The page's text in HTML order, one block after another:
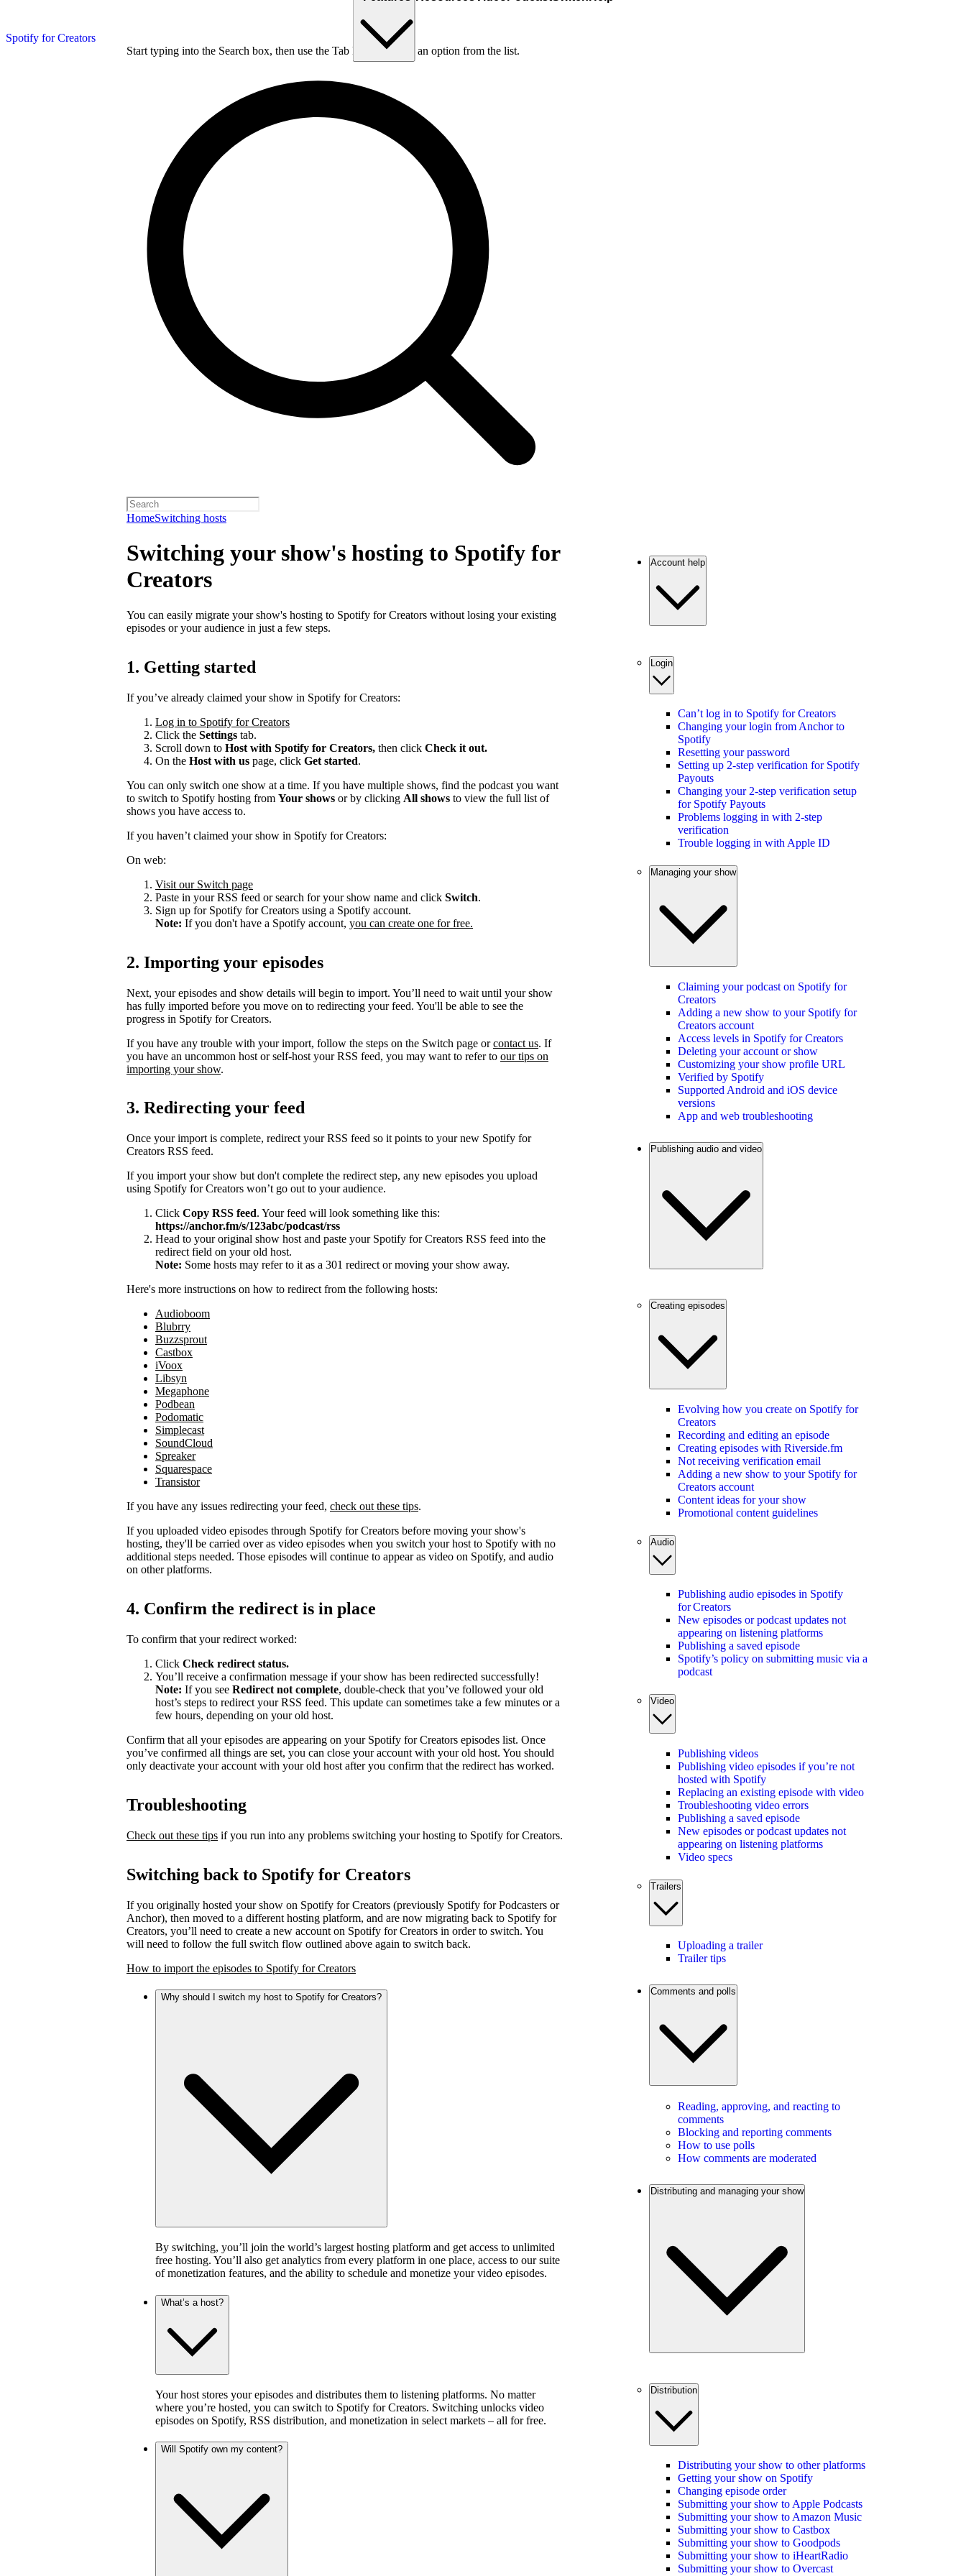
Spotify for Creators
Start typing into the Search box, then use the Tab key to choose an option from the list.
HomeSwitching hosts
Switching your show's hosting to Spotify for
Creators
You can easily migrate your show's hosting to Spotify for Creators without losing your existing
episodes or your audience in just a few steps.
1. Getting started
If you’ve already claimed your show in Spotify for Creators:
Log in to Spotify for Creators
Click the Settings tab.
Scroll down to Host with Spotify for Creators, then click Check it out.
On the Host with us page, click Get started.
You can only switch one show at a time. If you have multiple shows, find the podcast you want
to switch to Spotify hosting from Your shows or by clicking All shows to view the full list of
shows you have access to.
If you haven’t claimed your show in Spotify for Creators:
On web:
Visit our Switch page
Paste in your RSS feed or search for your show name and click Switch.
Sign up for Spotify for Creators using a Spotify account.
Note: If you don't have a Spotify account, you can create one for free.
2. Importing your episodes
Next, your episodes and show details will begin to import. You’ll need to wait until your show
has fully imported before you move on to redirecting your feed. You'll be able to see the
progress in Spotify for Creators.
If you have any trouble with your import, follow the steps on the Switch page orcontact us. If
you have an uncommon host or self-host your RSS feed, you may want to refer to our tips on
importing your show.
3. Redirecting your feed
Once your import is complete, redirect your RSS feed so it points to your new Spotify for
Creators RSS feed.
If you import your show but don't complete the redirect step, any new episodes you upload
using Spotify for Creators won’t go out to your audience.
Click Copy RSS feed. Your feed will look something like this:
https://anchor.fm/s/123abc/podcast/rss
Head to your original show host and paste your Spotify for Creators RSS feed into the
redirect field on your old host.
Note: Some hosts may refer to it as a 301 redirect or moving your show away.
Here's more instructions on how to redirect from the following hosts:
Audioboom
Blubrry
Buzzsprout
Castbox
iVoox
Libsyn
Megaphone
Podbean
Podomatic
Simplecast
SoundCloud
Spreaker
Squarespace
Transistor
If you have any issues redirecting your feed, check out these tips.
If you uploaded video episodes through Spotify for Creators before moving your show's
hosting, they'll be carried over as video episodes when you switch your host to Spotify with no
additional steps needed. Those episodes will continue to appear as video on Spotify, and audio
on other platforms.
4. Confirm the redirect is in place
To confirm that your redirect worked:
Click Check redirect status.
You’ll receive a confirmation message if your show has been redirected successfully!
Note: If you see Redirect not complete, double-check that you’ve followed your old
host’s steps to redirect your RSS feed. This update can sometimes take a few minutes or a
few hours, depending on your old host.
Confirm that all your episodes are appearing on your Spotify for Creators episodes list. Once
you’ve confirmed all things are set, you can close your account with your old host. You should
only deactivate your account with your old host after you confirm that the redirect has worked.
Troubleshooting
Check out these tips if you run into any problems switching your hosting to Spotify for Creators.
Switching back to Spotify for Creators
If you originally hosted your show on Spotify for Creators (previously Spotify for Podcasters or
Anchor), then moved to a different hosting platform, and are now migrating back to Spotify for
Creators, you’ll need to create a new account on Spotify for Creators in order to switch. You
will need to follow the full switch flow outlined above again to switch back.
How to import the episodes to Spotify for Creators
Why should I switch my host to Spotify for Creators?
By switching, you’ll join the world’s largest hosting platform and get access to unlimited
free hosting. You’ll also get analytics from every platform in one place, access to our suite
of monetization features, and the ability to schedule and monetize your video episodes.
What’s a host?
Your host stores your episodes and distributes them to listening platforms. No matter
where you’re hosted, you can switch to Spotify for Creators. Switching unlocks video
episodes on Spotify, RSS distribution, and monetization in select markets – all for free.
Will Spotify own my content?
Account help
Login
Can’t log in to Spotify for Creators
Changing your login from Anchor to
Spotify
Resetting your password
Setting up 2-step verification for Spotify
Payouts
Changing your 2-step verification setup
for Spotify Payouts
Problems logging in with 2-step
verification
Trouble logging in with Apple ID
Managing your show
Claiming your podcast on Spotify for
Creators
Adding a new show to your Spotify for
Creators account
Access levels in Spotify for Creators
Deleting your account or show
Customizing your show profile URL
Verified by Spotify
Supported Android and iOS device
versions
App and web troubleshooting
Publishing audio and video
Creating episodes
Evolving how you create on Spotify for
Creators
Recording and editing an episode
Creating episodes with Riverside.fm
Not receiving verification email
Adding a new show to your Spotify for
Creators account
Content ideas for your show
Promotional content guidelines
Audio
Publishing audio episodes in Spotify
for Creators
New episodes or podcast updates not
appearing on listening platforms
Publishing a saved episode
Spotify’s policy on submitting music via a
podcast
Video
Publishing videos
Publishing video episodes if you’re not
hosted with Spotify
Replacing an existing episode with video
Troubleshooting video errors
Publishing a saved episode
New episodes or podcast updates not
appearing on listening platforms
Video specs
Trailers
Uploading a trailer
Trailer tips
Comments and polls
Reading, approving, and reacting to
comments
Blocking and reporting comments
How to use polls
How comments are moderated
Distributing and managing your show
Distribution
Distributing your show to other platforms
Getting your show on Spotify
Changing episode order
Submitting your show to Apple Podcasts
Submitting your show to Amazon Music
Submitting your show to Castbox
Submitting your show to Goodpods
Submitting your show to iHeartRadio
Submitting your show to Overcast